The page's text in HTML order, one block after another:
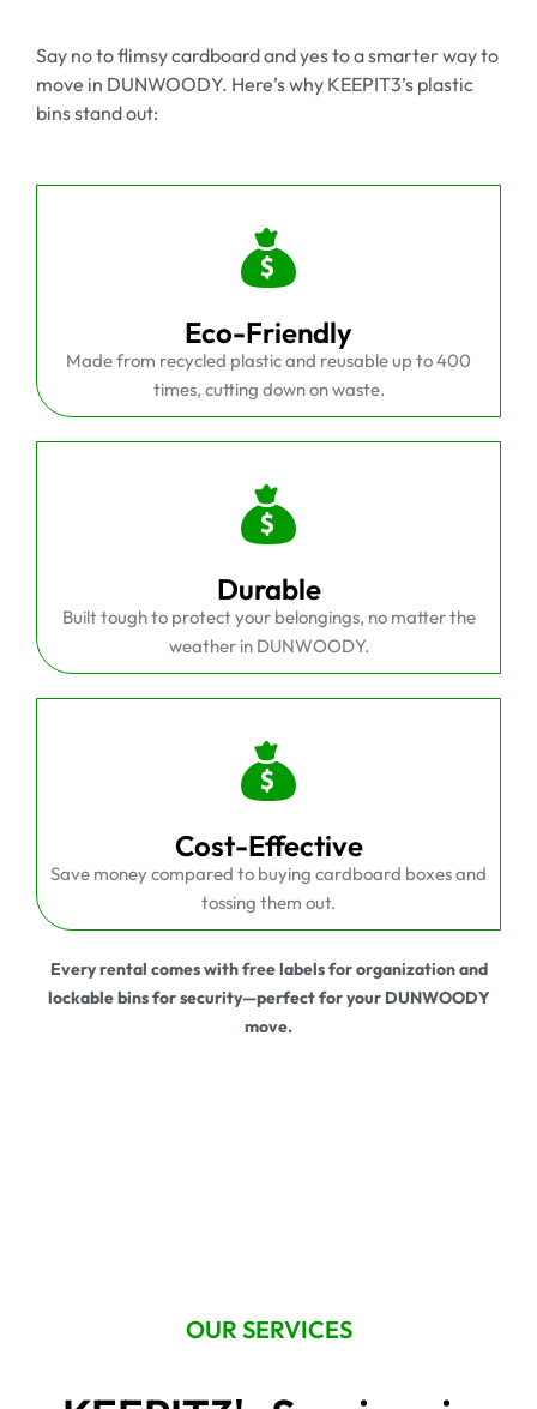
Say no to flimsy cardboard and yes to a smarter way to
move in DUNWOODY. Here’s why KEEPIT3’s plastic
bins stand out:
Eco-Friendly
Made from recycled plastic and reusable up to 400
times, cutting down on waste.
Durable
Built tough to protect your belongings, no matter the
weather in DUNWOODY.
Cost-Effective
Save money compared to buying cardboard boxes and
tossing them out.
Every rental comes with free labels for organization and
lockable bins for security—perfect for your DUNWOODY
move.
OUR SERVICES